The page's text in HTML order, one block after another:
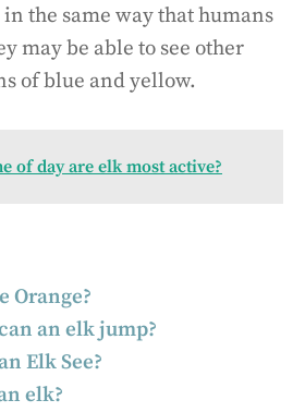
the same way that humans
may be able to see other
of blue and yellow.
of day are elk most active?
Orange?
an elk jump?
Elk See?
elk?